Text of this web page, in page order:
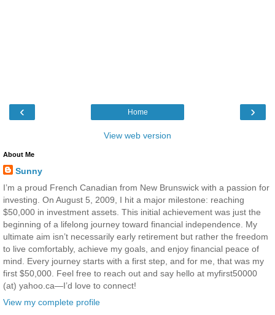
‹ ›
Home
View web version
About Me
Sunny
I’m a proud French Canadian from New Brunswick with a passion for
investing. On August 5, 2009, I hit a major milestone: reaching
$50,000 in investment assets. This initial achievement was just the
beginning of a lifelong journey toward financial independence. My
ultimate aim isn’t necessarily early retirement but rather the freedom
to live comfortably, achieve my goals, and enjoy financial peace of
mind. Every journey starts with a first step, and for me, that was my
first $50,000. Feel free to reach out and say hello at myfirst50000
(at) yahoo.ca—I’d love to connect!
View my complete profile